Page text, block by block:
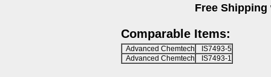
Free
Comparable Items:
Advanced Chemtech
IS7493-5
Advanced Chemtech
IS7493-1